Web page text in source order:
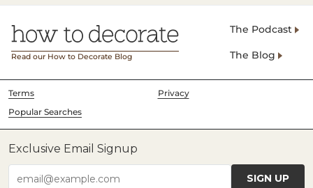
Read our How to Decorate Blog
The Podcast
The Blog
Terms
Privacy
Popular Searches
Exclusive Email Signup
email@example.com SIGN UP